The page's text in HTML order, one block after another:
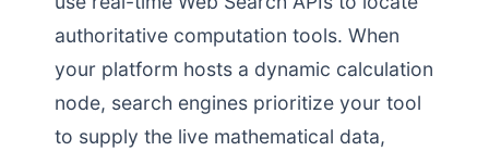
authoritative computation tools. When
your platform hosts a dynamic calculation
node, search engines prioritize your tool
to supply the live mathematical data,